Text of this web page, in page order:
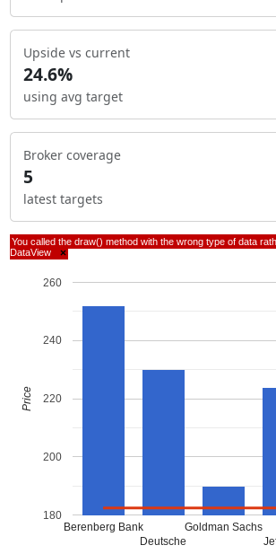
Upside vs current
24.6%
using avg target
Broker coverage
5
latest targets
You called the draw() method with the wrong type of data
DataView
×
Berenberg Bank
Deutsche
Goldman Sachs
180
200
220
240
260
Price